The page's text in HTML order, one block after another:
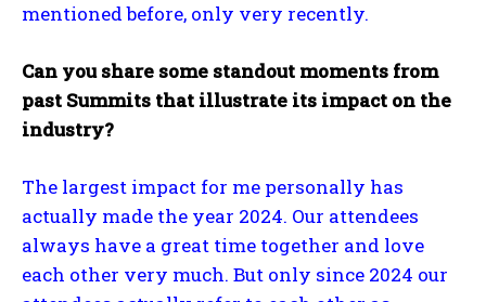
mentioned before, only very recently.
Can you share some standout moments from
past Summits that illustrate its impact on the
industry?
The largest impact for me personally has
actually made the year 2024. Our attendees
always have a great time together and love
each other very much. But only since 2024 our